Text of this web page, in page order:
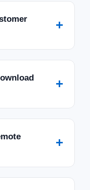
scalable database
+
+
+